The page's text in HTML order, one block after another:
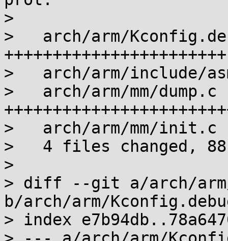
>
>   arch/arm/
+++++++++++++++++++++++
>   arch/arm/include/
>   arch/arm/mm/
>   arch/arm/mm/
>   4 files changed,
>
> diff --git a/arch/arm/
b/arch/arm/
> index